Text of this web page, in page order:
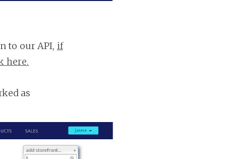
to our API, if
here.
as